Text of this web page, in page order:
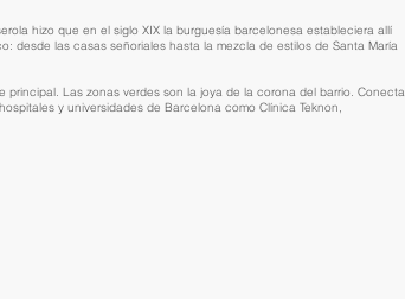
hizo que en el siglo XIX la burguesía barcelonesa estableciera allí
desde las casas señoriales hasta la mezcla de estilos de Santa María
Las zonas verdes son la joya de la corona del barrio. Conecta
y universidades de Barcelona como Clínica Teknon,